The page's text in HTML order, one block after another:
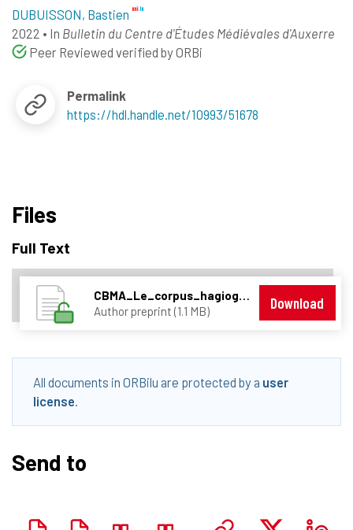
DUBUISSON, Bastien
2022 • In Bulletin du Centre d'Études Médiévales d'Auxerre
Peer Reviewed verified by ORBi
Permalink
https://hdl.handle.net/10993/51678
Files
Full Text
CBMA_Le_corpus_hagiographique_trévirois_stylométrie.pdf
Author preprint (1.1 MB)
Download
All documents in ORBilu are protected by a user
license.
Send to